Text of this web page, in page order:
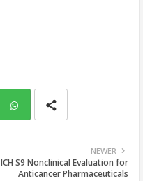
ats
NEWER
ICH S9 Nonclinical Evaluation for
Anticancer Pharmaceuticals